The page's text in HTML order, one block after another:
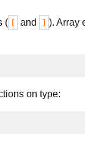
( [ and ] ). Array
on type: